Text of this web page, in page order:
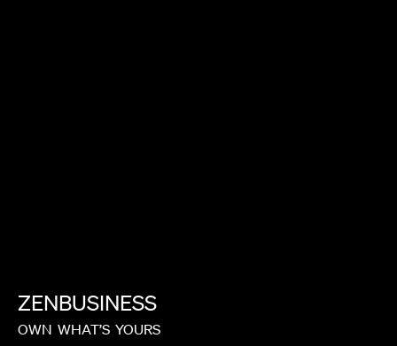
ZENBUSINESS
OWN WHAT’S YOURS